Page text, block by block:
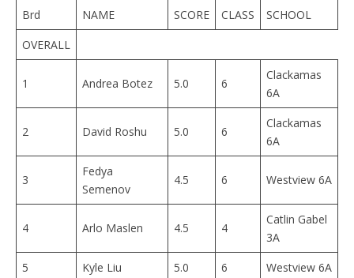
Brd NAME SCORE CLASS
SCHOOL
OVERALL
1 Andrea Botez 5.0 6
Clackamas
6A
2 David Roshu 5.0 6
Clackamas
6A
3
Fedya
Semenov
4.5 6 Westview 6A
4 Arlo Maslen 4.5 4
Catlin Gabel
3A
5
Kyle Liu 5.0 6
Westview 6A